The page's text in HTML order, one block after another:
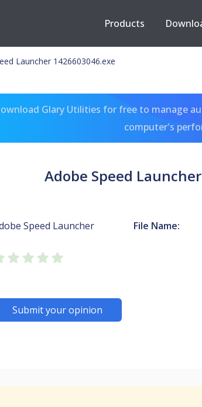
Products
Launcher 1426603046.exe
Glary Utilities for free to manage
computer's
Adobe Speed
Speed Launcher File Name:
Submit your opinion